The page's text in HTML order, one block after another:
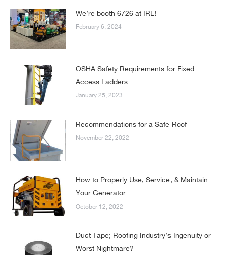
We’re booth 6726 at IRE!
February 6, 2024
OSHA Safety Requirements for Fixed
Access Ladders
January 25, 2023
Recommendations for a Safe Roof
November 22, 2022
How to Properly Use, Service, & Maintain
Your Generator
October 12, 2022
Duct Tape; Roofing Industry’s Ingenuity or
Worst Nightmare?